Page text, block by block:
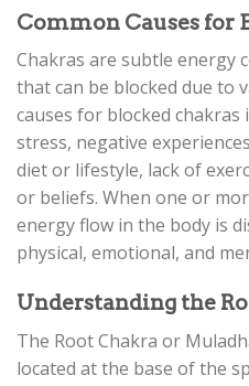
Common Causes for
Chakras are subtle energy
that can be blocked due to
causes for blocked
stress, negative
diet or lifestyle, lack of
or beliefs. When one or
energy flow in the body is
physical, emotional, and
Understanding the
The Root Chakra or
located at the base of the